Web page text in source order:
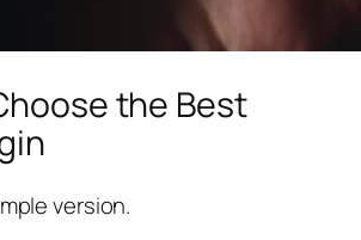
the Best
version.